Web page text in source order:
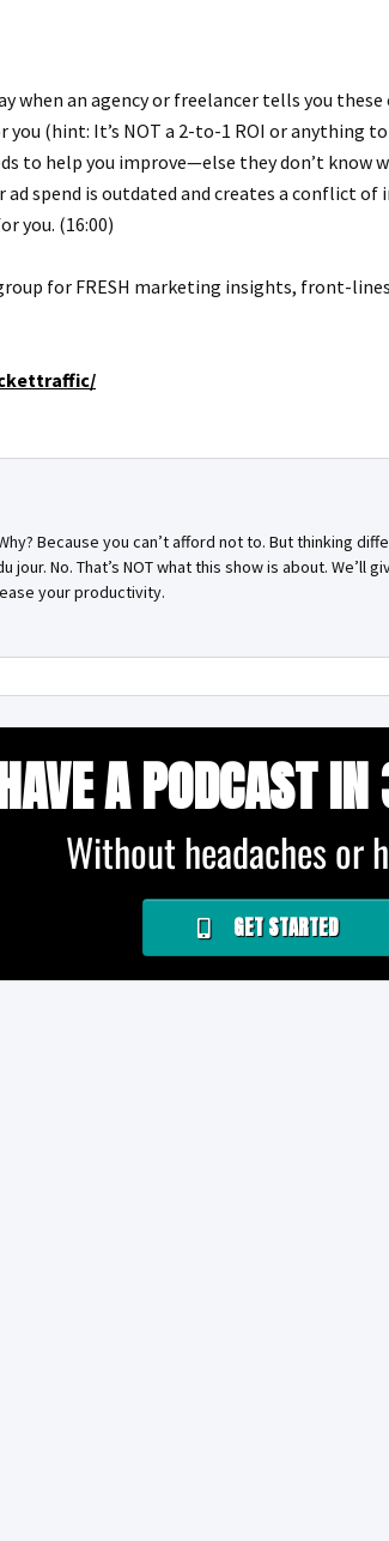
when an agency or freelancer tells you these
(hint: It’s NOT a 2-to-1 ROI or anything
to help you improve—else they don’t know
ad spend is outdated and creates a conflict
you. (16:00)
for FRESH marketing insights, front-
Because you can’t afford not to. But thinking
jour. No. That’s NOT what this show is about.
your productivity.
A PODCAST
Without headaches or
GET STARTED